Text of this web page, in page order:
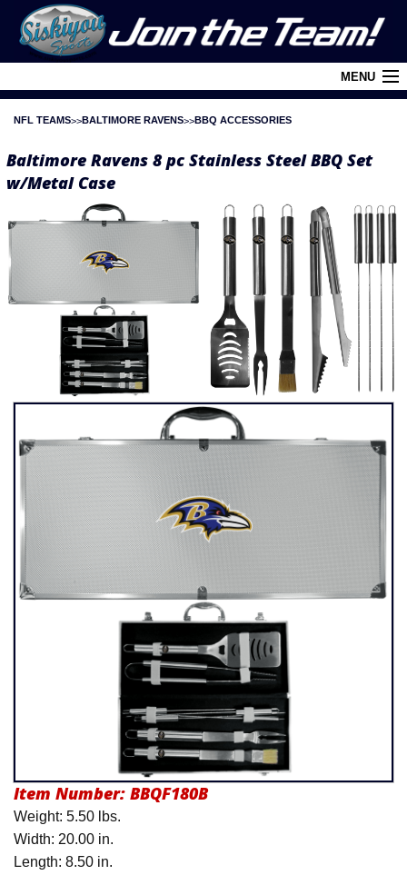
MENU
Login
About Siskiyou
Policies and FAQ's
Privacy Policy
League/Brand Menu
NFL TEAMS BALTIMORE RAVENS BBQ ACCESSORIES
Baltimore Ravens 8 pc Stainless Steel BBQ Set
w/Metal Case
Item Number: BBQF180B
Weight: 5.50 lbs.
Width: 20.00 in.
Length: 8.50 in.